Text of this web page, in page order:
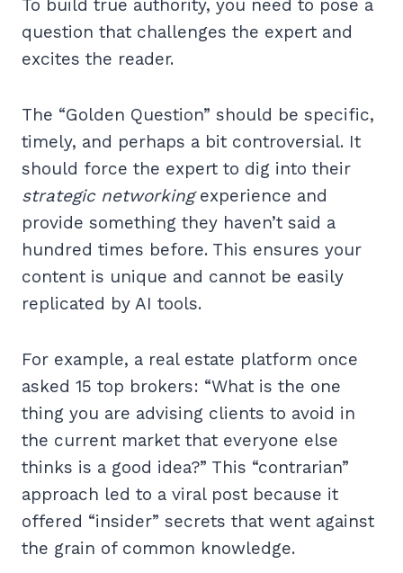
To build true authority, you need to pose a
question that challenges the expert and
excites the reader.
The “Golden Question” should be specific,
timely, and perhaps a bit controversial. It
should force the expert to dig into their
strategic networkingexperience and
provide something they haven’t said a
hundred times before. This ensures your
content is unique and cannot be easily
replicated by AI tools.
For example, a real estate platform once
asked 15 top brokers: “What is the one
thing you are advising clients to avoid in
the current market that everyone else
thinks is a good idea?” This “contrarian”
approach led to a viral post because it
offered “insider” secrets that went against
the grain of common knowledge.